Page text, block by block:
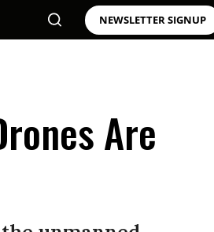
NEWSLETTER SIGNUP
Are